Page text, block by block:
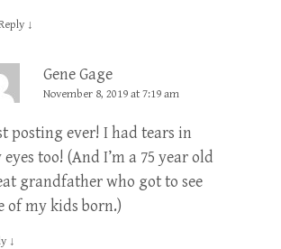
↓
Gene Gage
November 8, 2019 at 7:19 am
posting ever! I had tears in
eyes too! (And I’m a 75 year old
grandfather who got to see
of my kids born.)
↓